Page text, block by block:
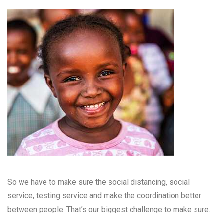
So we have to make sure the social distancing, social
service, testing service and make the coordination better
between people. That’s our biggest challenge to make sure.